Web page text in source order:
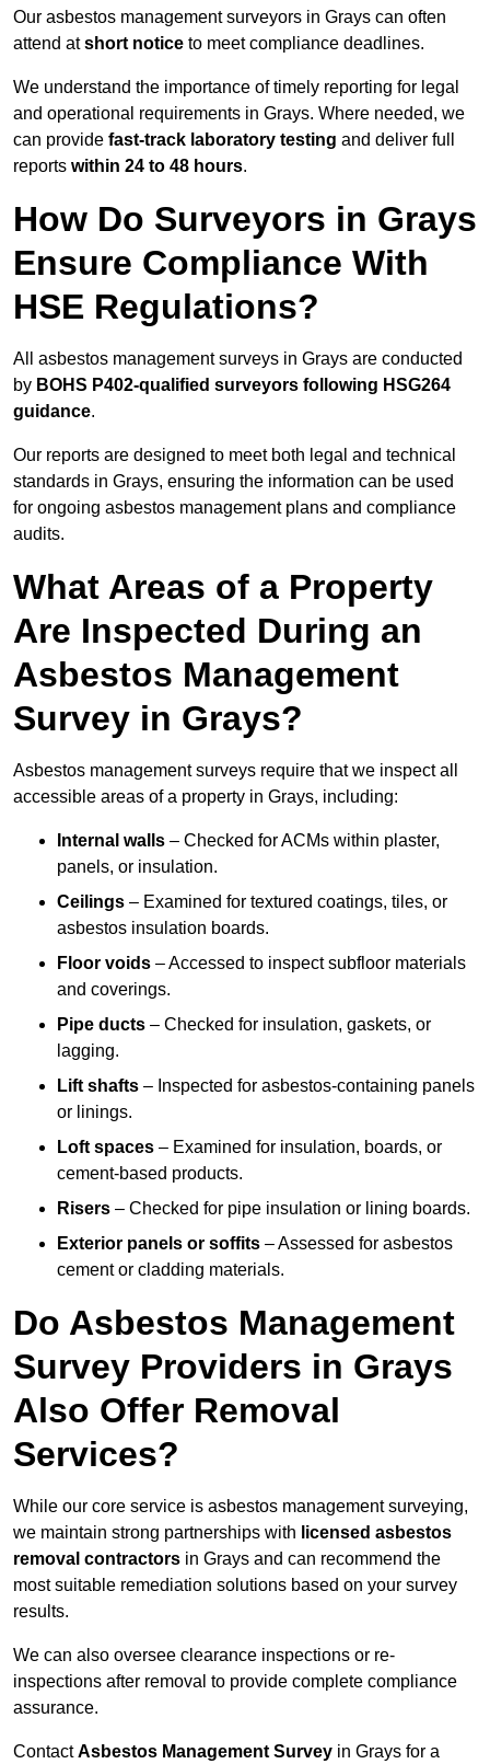
Our asbestos management surveyors in Grays can often
attend atshort notice to meet compliance deadlines.
We understand the importance of timely reporting for legal
and operational requirements in Grays. Where needed, we
can provide fast-track laboratory testing and deliver full
reports within 24 to 48 hours.
How Do Surveyors in Grays
Ensure Compliance With
HSE Regulations?
All asbestos management surveys in Grays are conducted
by BOHS P402-qualified surveyors following HSG264
guidance.
Our reports are designed to meet both legal and technical
standards in Grays, ensuring the information can be used
for ongoing asbestos management plans and compliance
audits.
What Areas of a Property
Are Inspected During an
Asbestos Management
Survey in Grays?
Asbestos management surveys require that we inspect all
accessible areas of a property in Grays, including:
Internal walls – Checked for ACMs within plaster,
panels, or insulation.
Ceilings – Examined for textured coatings, tiles, or
asbestos insulation boards.
Floor voids – Accessed to inspect subfloor materials
and coverings.
Pipe ducts – Checked for insulation, gaskets, or
lagging.
Lift shafts – Inspected for asbestos-containing panels
or linings.
Loft spaces – Examined for insulation, boards, or
cement-based products.
Risers – Checked for pipe insulation or lining boards.
Exterior panels or soffits – Assessed for asbestos
cement or cladding materials.
Do Asbestos Management
Survey Providers in Grays
Also Offer Removal
Services?
While our core service is asbestos management surveying,
we maintain strong partnerships with licensed asbestos
removal contractors in Grays and can recommend the
most suitable remediation solutions based on your survey
results.
We can also oversee clearance inspections or re-
inspections after removal to provide complete compliance
assurance.
ContactAsbestos Management Survey in Grays for a